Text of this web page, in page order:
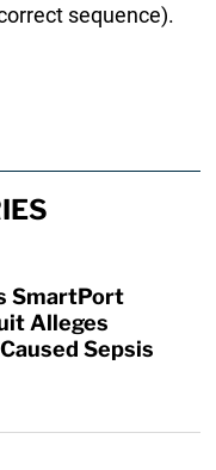
sequence).
SmartPort
Alleges
Sepsis